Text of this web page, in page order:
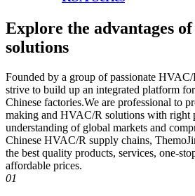
Explore the advantages
solutions
Founded by a group of passionate
strive to build up an integrated platform
Chinese factories.We are professional to
making and HVAC/R solutions with right
understanding of global markets and
Chinese HVAC/R supply chains,
the best quality products, services, one-
affordable prices.
01